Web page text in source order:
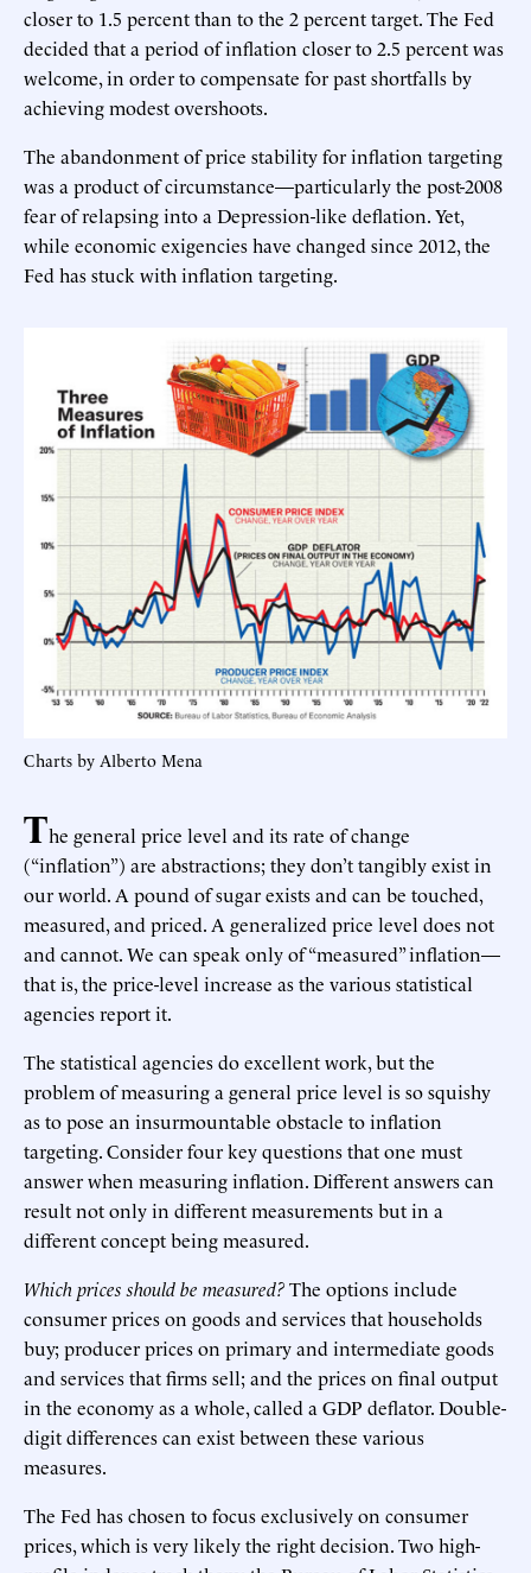
closer to 1.5 percent than to the 2 percent target. The Fed
decided that a period of inflation closer to 2.5 percent was
welcome, in order to compensate for past shortfalls by
achieving modest overshoots.
The abandonment of price stability for inflation targeting
was a product of circumstance—particularly the post-2008
fear of relapsing into a Depression-like deflation. Yet,
while economic exigencies have changed since 2012, the
Fed has stuck with inflation targeting.
Charts by Alberto Mena
The general price level and its rate of change
(“inflation”) are abstractions; they don’t tangibly exist in
our world. A pound of sugar exists and can be touched,
measured, and priced. A generalized price level does not
and cannot. We can speak only of “measured” inflation—
that is, the price-level increase as the various statistical
agencies report it.
The statistical agencies do excellent work, but the
problem of measuring a general price level is so squishy
as to pose an insurmountable obstacle to inflation
targeting. Consider four key questions that one must
answer when measuring inflation. Different answers can
result not only in different measurements but in a
different concept being measured.
Which prices should be measured?The options include
consumer prices on goods and services that households
buy; producer prices on primary and intermediate goods
and services that firms sell; and the prices on final output
in the economy as a whole, called a GDP deflator. Double-
digit differences can exist between these various
measures.
The Fed has chosen to focus exclusively on consumer
prices, which is very likely the right decision. Two high-